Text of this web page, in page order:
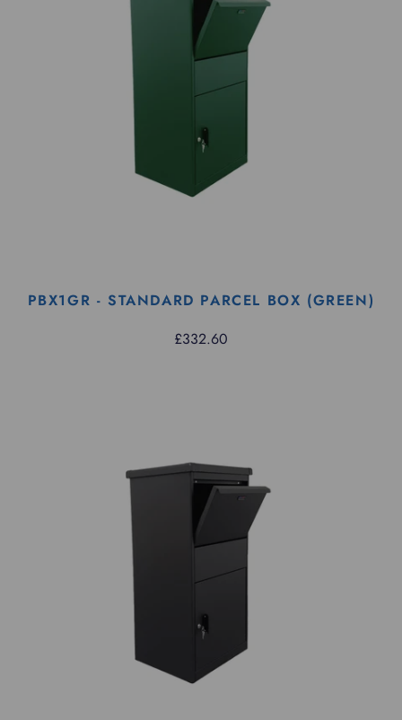
PBX1GR - STANDARD PARCEL BOX (GREEN)
£332.60